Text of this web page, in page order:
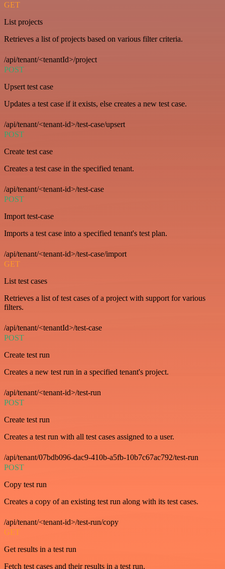
GET
List projects
Retrieves a list of projects based on various filter criteria.
/api/tenant/<tenantId>/project
POST
Upsert test case
Updates a test case if it exists, else creates a new test case.
/api/tenant/<tenant-id>/test-case/upsert
POST
Create test case
Creates a test case in the specified tenant.
/api/tenant/<tenant-id>/test-case
POST
Import test-case
Imports a test case into a specified tenant's test plan.
/api/tenant/<tenant-id>/test-case/import
GET
List test cases
Retrieves a list of test cases of a project with support for various
filters.
/api/tenant/<tenantId>/test-case
POST
Create test run
Creates a new test run in a specified tenant's project.
/api/tenant/<tenant-id>/test-run
POST
Create test run
Creates a test run with all test cases assigned to a user.
/api/tenant/07bdb096-dac9-410b-a5fb-10b7c67ac792/test-run
POST
Copy test run
Creates a copy of an existing test run along with its test cases.
/api/tenant/<tenant-id>/test-run/copy
GET
Get results in a test run
Fetch test cases and their results in a test run.